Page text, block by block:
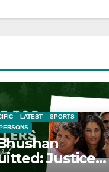
LATEST
SPORTS
Justice